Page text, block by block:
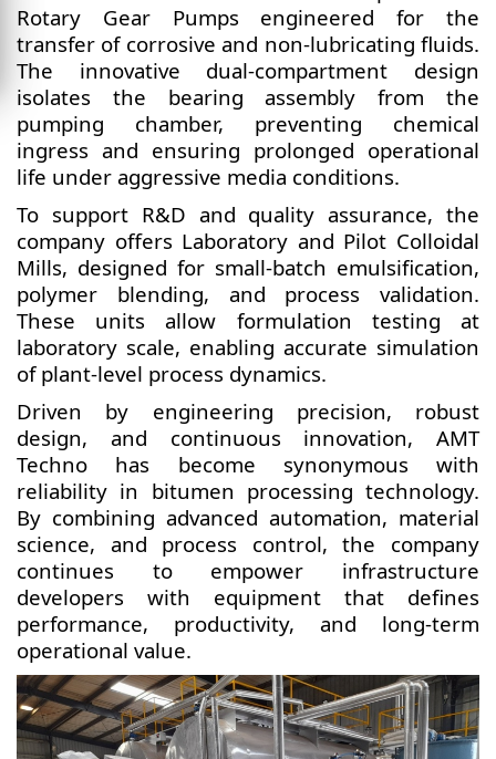
Rotary Gear Pumps engineered for the
transfer of corrosive and non-lubricating fluids.
The innovative dual-compartment design
isolates the bearing assembly from the
pumping chamber, preventing chemical
ingress and ensuring prolonged operational
life under aggressive media conditions.
To support R&D and quality assurance, the
company offers Laboratory and Pilot Colloidal
Mills, designed for small-batch emulsification,
polymer blending, and process validation.
These units allow formulation testing at
laboratory scale, enabling accurate simulation
of plant-level process dynamics.
Driven by engineering precision, robust
design, and continuous innovation, AMT
Techno has become synonymous with
reliability in bitumen processing technology.
By combining advanced automation, material
science, and process control, the company
continues to empower infrastructure
developers with equipment that defines
performance, productivity, and long-term
operational value.